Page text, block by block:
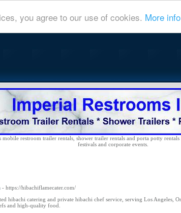
you agree to our use of cookies. More info
restroom trailer rentals, shower trailer rentals and porta potty
festivals and corporate events.
- https://hibachiflamecater.com/
hibachi catering and private hibachi chef service, serving Los
and high-quality food.